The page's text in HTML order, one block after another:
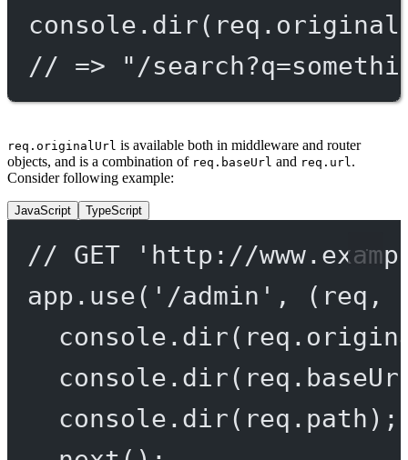
console. dir
// => "/
req.originalUrl is available both in middleware and router
objects, and is a combination of req.baseUrl and req.url .
Consider following example:
JavaScript TypeScript
// GET 'http://
app. use( '/admin' , ( req ,
console. dir
console. dir
console. dir